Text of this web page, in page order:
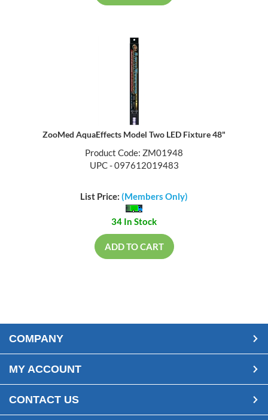
ZooMed AquaEffects Model Two LED Fixture 48"
Product Code: ZM01948
UPC - 097612019483
List Price: (Members Only)
34 In Stock
ADD TO CART
COMPANY
MY ACCOUNT
CONTACT US